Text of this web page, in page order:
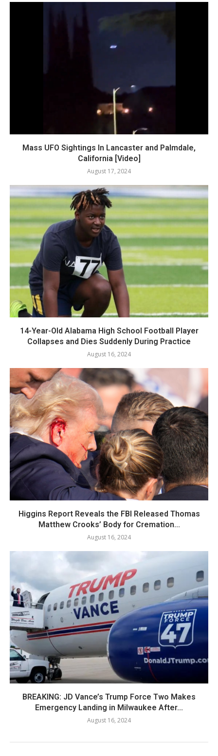
Mass UFO Sightings In Lancaster and Palmdale,
California [Video]
August 17, 2024
14-Year-Old Alabama High School Football Player
Collapses and Dies Suddenly During Practice
August 16, 2024
Higgins Report Reveals the FBI Released Thomas
Matthew Crooks’ Body for Cremation...
August 16, 2024
BREAKING: JD Vance’s Trump Force Two Makes
Emergency Landing in Milwaukee After...
August 16, 2024